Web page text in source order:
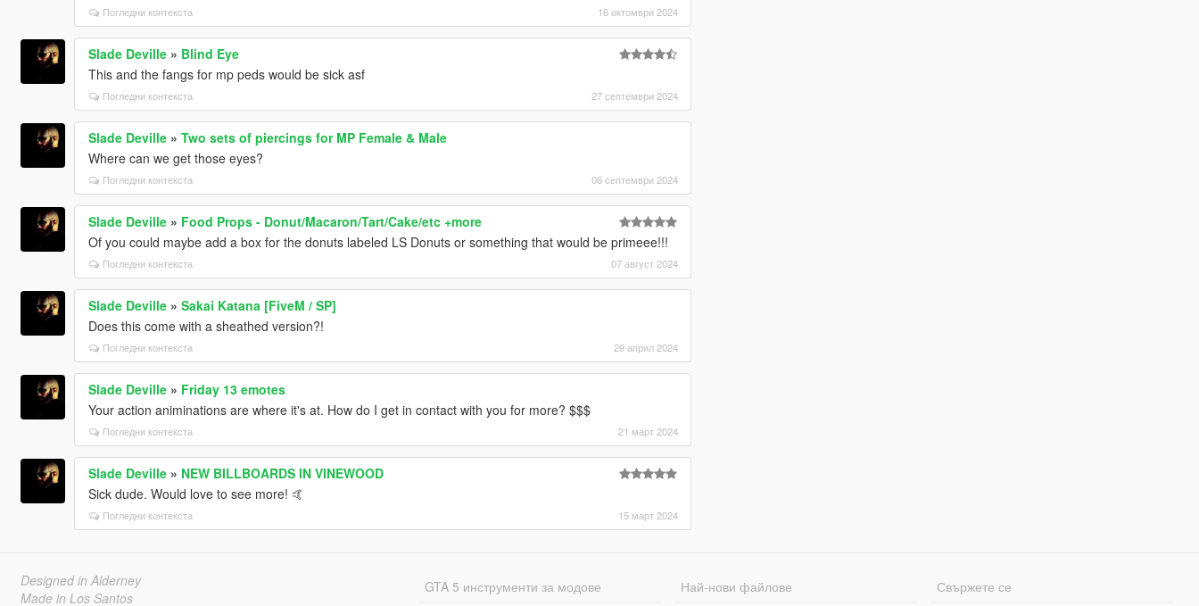
Погледни контекста 16 октомври 2024
Slade Deville» Blind Eye
This and the fangs for mp peds would be sick asf
Погледни контекста 27 септември 2024
Slade Deville» Two sets of piercings for MP Female & Male
Where can we get those eyes?
Погледни контекста 06 септември 2024
Slade Deville» Food Props - Donut/Macaron/Tart/Cake/etc +more
Of you could maybe add a box for the donuts labeled LS Donuts or something that would be primeee!!!
Погледни контекста 07 август 2024
Slade Deville» Sakai Katana [FiveM / SP]
Does this come with a sheathed version?!
Погледни контекста 29 април 2024
Slade Deville» Friday 13 emotes
Your action animinations are where it's at. How do I get in contact with you for more? $$$
Погледни контекста 21 март 2024
Slade Deville» NEW BILLBOARDS IN VINEWOOD
Sick dude. Would love to see more! 🤙
Погледни контекста 15 март 2024
Designed in Alderney
Made in Los Santos
GTA 5 инструменти за модове Най-нови файлове Свържете се